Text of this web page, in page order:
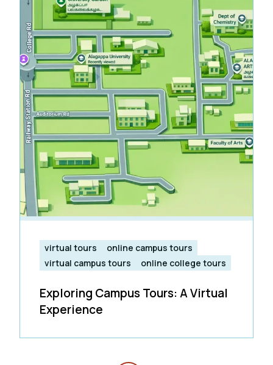
virtual tours
online campus tours
virtual campus tours
online college tours
Exploring Campus Tours: A Virtual
Experience